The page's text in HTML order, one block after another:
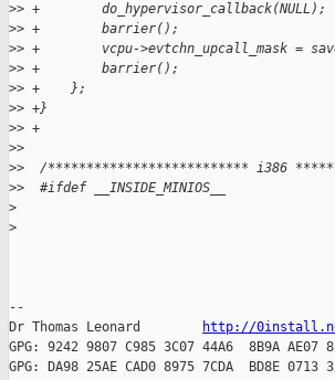
>> +        do_hypervisor_callback(NULL);
>> +        barrier();
>> +        vcpu->evtchn_upcall_mask =
>> +        barrier();
>> +    };
>> +}
>> +
>>
>>  /************************** i386
>>  #ifdef __INSIDE_MINIOS__
>
>
--
Dr Thomas Leonard
http://
GPG: 9242 9807 C985 3C07 44A6  8B9A AE07
GPG: DA98 25AE CAD0 8975 7CDA  BD8E 0713